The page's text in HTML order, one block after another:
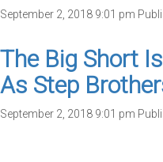
September 2, 2018 9:01 pm
The Big Short
As Step
September 2, 2018 9:01 pm